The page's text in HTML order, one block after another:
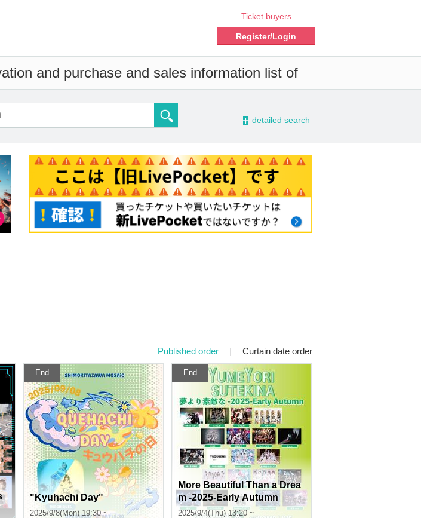
Ticket buyers
Register/Login
and purchase and sales information list of
- detailed search
Published order | Curtain date order
End
"Kyuhachi Day"
2025/9/8(Mon) 19:30 ~
End
More Beautiful Than a Drea
m -2025-Early Autumn
2025/9/4(Thu) 13:20 ~